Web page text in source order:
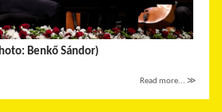
Benkő Sándor)
Read more... ≫